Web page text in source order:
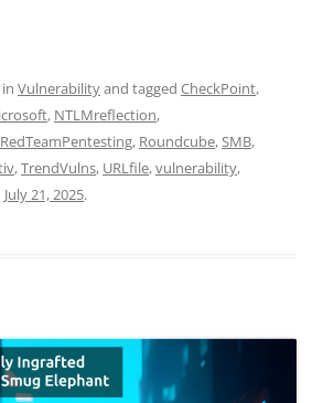
Vulnerabilityand tagged CheckPoint,
, NTLMreflection,
RedTeamPentesting, Roundcube,SMB,
,TrendVulns, URLfile,vulnerability,
July 21, 2025.